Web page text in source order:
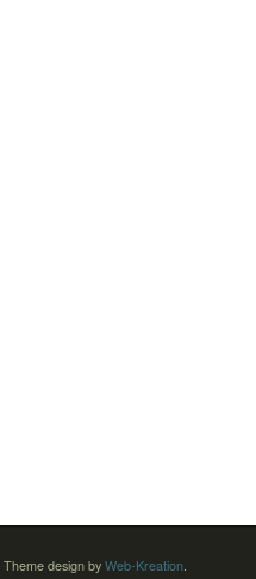
Theme design by Web-Kreation.